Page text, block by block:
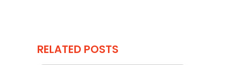
RELATED POSTS